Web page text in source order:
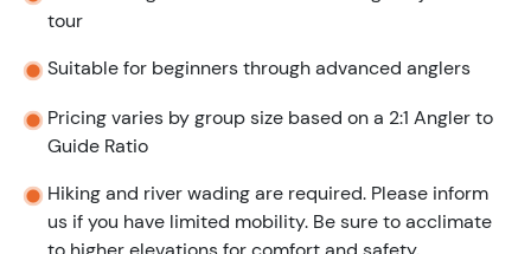
tour
Suitable for beginners through advanced anglers
Pricing varies by group size based on a 2:1 Angler to
Guide Ratio
Hiking and river wading are required. Please inform
us if you have limited mobility. Be sure to acclimate